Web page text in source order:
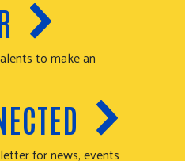
to make an
for news, events